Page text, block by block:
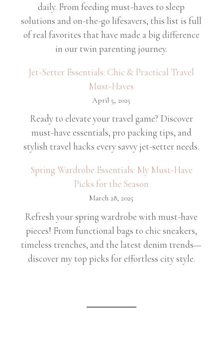
daily. From feeding must-haves to sleep
solutions and on-the-go lifesavers, this list is full
of real favorites that have made a big difference
in our twin parenting journey.
Jet-Setter Essentials: Chic & Practical Travel
Must-Haves
April 5, 2025
Ready to elevate your travel game? Discover
must-have essentials, pro packing tips, and
stylish travel hacks every savvy jet-setter needs.
Spring Wardrobe Essentials: My Must-Have
Picks for the Season
March 28, 2025
Refresh your spring wardrobe with must-have
pieces! From functional bags to chic sneakers,
timeless trenches, and the latest denim trends—
discover my top picks for effortless city style.